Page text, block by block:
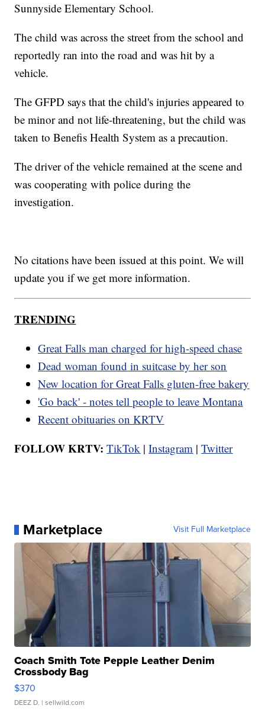
Sunnyside Elementary School.
The child was across the street from the school and
reportedly ran into the road and was hit by a
vehicle.
The GFPD says that the child's injuries appeared to
be minor and not life-threatening, but the child was
taken to Benefis Health System as a precaution.
The driver of the vehicle remained at the scene and
was cooperating with police during the
investigation.
No citations have been issued at this point. We will
update you if we get more information.
TRENDING
Great Falls man charged for high-speed chase
Dead woman found in suitcase by her son
New location for Great Falls gluten-free bakery
'Go back' - notes tell people to leave Montana
Recent obituaries on KRTV
FOLLOW KRTV:TikTok |Instagram |Twitter
Marketplace Visit Full Marketplace
Coach Smith Tote Pepple Leather Denim
Crossbody Bag
$370
DEEZ D. | sellwild.com